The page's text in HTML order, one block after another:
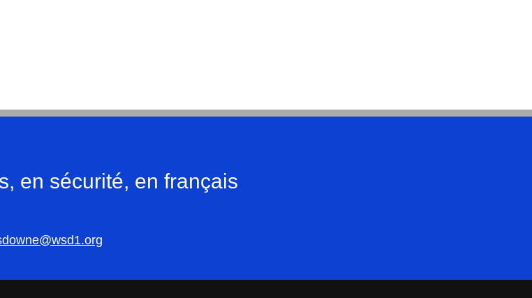
en sécurité, en français